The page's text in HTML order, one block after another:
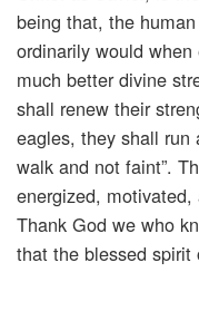
being that, the
ordinarily would
much better divine
shall renew their
eagles, they shall run
walk and not faint”.
energized,
Thank God we who
that the blessed